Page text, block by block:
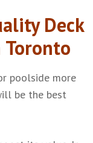
Deck
Toronto
poolside more
be the best